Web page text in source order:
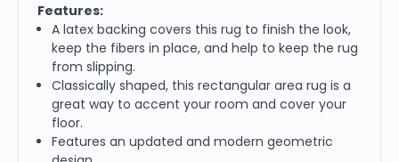
Features:
A latex backing covers this rug to finish the look,
keep the fibers in place, and help to keep the rug
from slipping.
Classically shaped, this rectangular area rug is a
great way to accent your room and cover your
floor.
Features an updated and modern geometric